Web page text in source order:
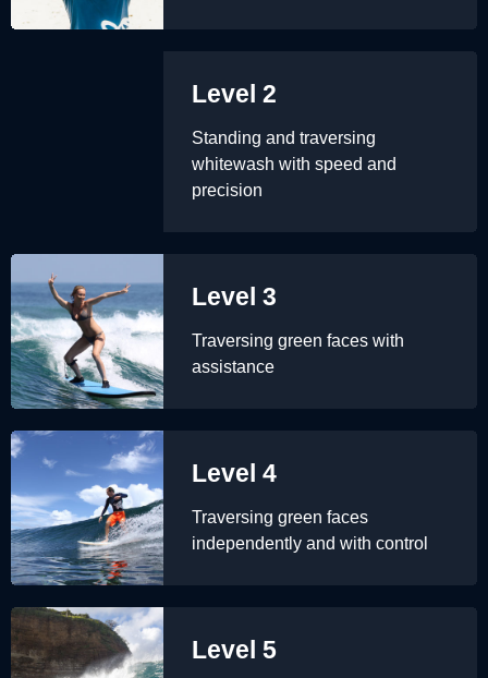
Level 2
Standing and traversing
whitewash with speed and
precision
Level 3
Traversing green faces with
assistance
Level 4
Traversing green faces
independently and with control
Level 5